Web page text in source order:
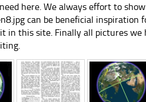
here. We always effort to
can be beneficial inspiration
in this site. Finally all pictures